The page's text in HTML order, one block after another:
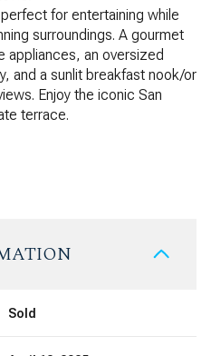
for entertaining while
surroundings. A gourmet
appliances, an oversized
and a sunlit breakfast nook/or
Enjoy the iconic San
terrace.
Sold